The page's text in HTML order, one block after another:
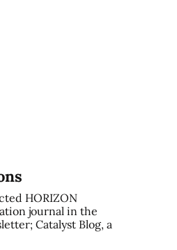
HORIZON
journal in the
Catalyst Blog, a